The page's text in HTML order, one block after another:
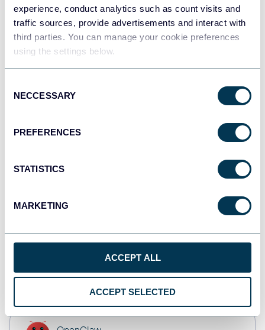
experience, conduct analytics such as count visits and
traffic sources, provide advertisements and interact with
third parties. You can manage your cookie preferences
using the settings below.
Selection
NECCESSARY
PREFERENCES
STATISTICS
MARKETING
ACCEPT ALL
ACCEPT SELECTED
API
Tableau
Qlik
Dashboards
Spreadsheets